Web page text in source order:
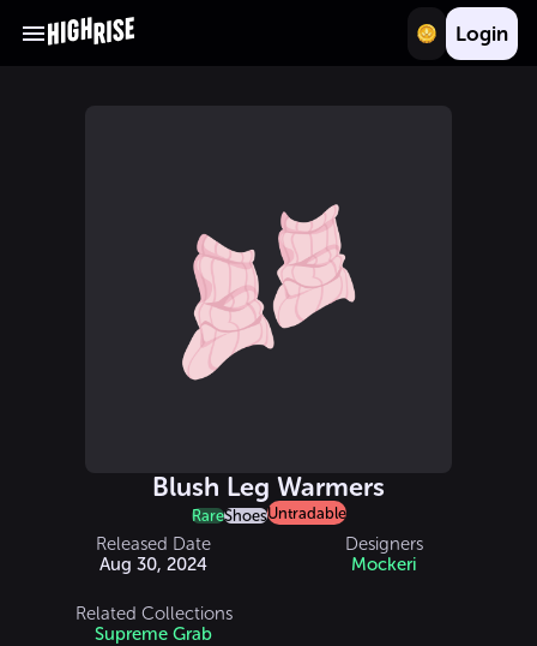
Login
Blush Leg Warmers
RareShoesUntradable
Released Date
Aug 30, 2024
Designers
Mockeri
Related Collections
Supreme Grab